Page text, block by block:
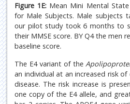
Figure 1E: Mean Mini Mental
for Male Subjects. Male subjects
our pilot study took 6 months to
their MMSE score. BY Q4 the men
baseline score.
The E4 variant of the
an individual at an increased risk of
disease. The risk increase is
one copy of the E4 allele, and